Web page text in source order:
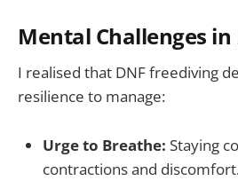
Mental Challenges in
I realised that DNF freediving
resilience to manage:
Urge to Breathe: Staying
contractions and